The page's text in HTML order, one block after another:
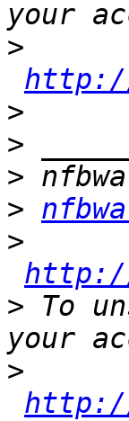
>
http://
>
>
>
>
>
> To
>
http://